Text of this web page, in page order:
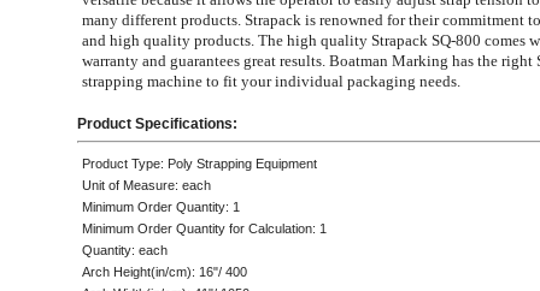
many different products. Strapack is renowned for their commitment
and high quality products. The high quality Strapack SQ-800 comes
warranty and guarantees great results. Boatman Marking has the right
strapping machine to fit your individual packaging needs.
Product Specifications:
Product Type: Poly Strapping Equipment
Unit of Measure: each
Minimum Order Quantity: 1
Minimum Order Quantity for Calculation: 1
Quantity: each
Arch Height(in/cm): 16"/ 400